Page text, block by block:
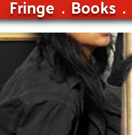
Fringe Books